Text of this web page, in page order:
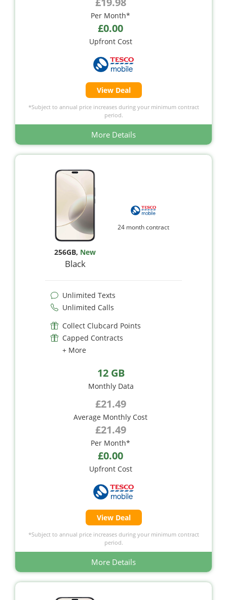
Per Month*
£0.00
Upfront Cost
View Deal
*Subject to annual price increases during your minimum contract
period.
More Details
256GB, New
Black
24 month contract
Unlimited Texts
Unlimited Calls
Collect Clubcard Points
Capped Contracts
+ More
12 GB
Monthly Data
£21.49
Average Monthly Cost
£21.49
Per Month*
£0.00
Upfront Cost
View Deal
*Subject to annual price increases during your minimum contract
period.
More Details